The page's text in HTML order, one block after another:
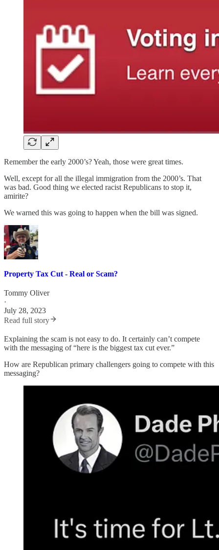
Remember the early 2000’s? Yeah, those were great times.
Well, except for all the illegal immigration from the 2000’s. That
was bad. Good thing we elected racist Republicans to stop it,
amirite?
We warned this was going to happen when the bill was signed.
Property Tax Cut - Real or Scam?
Tommy Oliver
·
July 28, 2023
Read full story
Explaining the scam is not easy to do. It certainly can’t compete
with the messaging of “here is the biggest tax cut ever.”
How are Republican primary challengers going to compete with this
messaging?